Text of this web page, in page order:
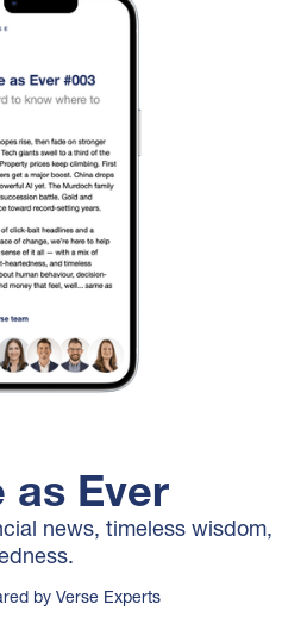
as Ever
news, timeless wisdom,
by Verse Experts